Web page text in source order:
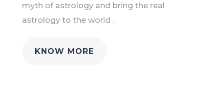
myth of astrology and bring the real
astrology to the world .
KNOW MORE